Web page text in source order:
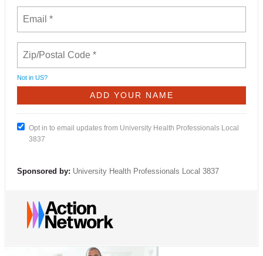
Not in US?
Opt in to email updates from University Health Professionals Local
3837
Sponsored by: University Health Professionals Local 3837